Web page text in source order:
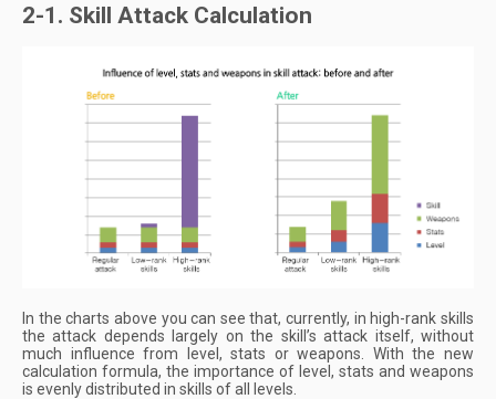
2-1. Skill Attack Calculation
In the charts above you can see that, currently, in high-rank skills
the attack depends largely on the skill’s attack itself, without
much influence from level, stats or weapons. With the new
calculation formula, the importance of level, stats and weapons
is evenly distributed in skills of all levels.